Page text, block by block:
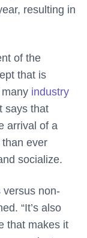
resulting in
of the
that is
many industry
says that
arrival of a
ever
socialize.
versus non-
“It’s also
that makes it